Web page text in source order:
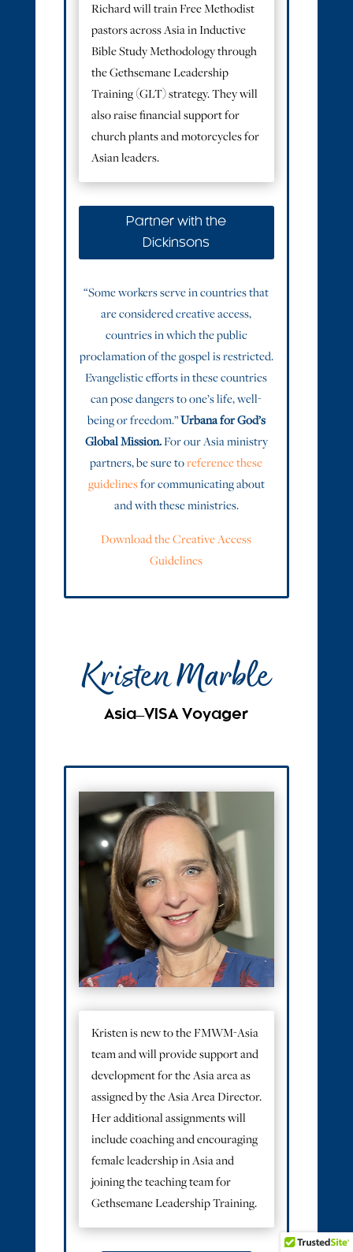
Richard will train Free Methodist
pastors across Asia in Inductive
Bible Study Methodology through
the Gethsemane Leadership
Training (GLT) strategy. They will
also raise financial support for
church plants and motorcycles for
Asian leaders.
Partner with the
Dickinsons
“Some workers serve in countries that
are considered creative access,
countries in which the public
proclamation of the gospel is restricted.
Evangelistic efforts in these countries
can pose dangers to one’s life, well-
being or freedom.”Urbana for God’s
Global Mission.For our Asia ministry
partners, be sure toreference these
guidelinesfor communicating about
and with these ministries.
Download the Creative Access
Guidelines
Kristen Marble
Asia ̶ VISA Voyager
Kristen is new to the FMWM-Asia
team and will provide support and
development for the Asia area as
assigned by the Asia Area Director.
Her additional assignments will
include coaching and encouraging
female leadership in Asia and
joining the teaching team for
Gethsemane Leadership Training.